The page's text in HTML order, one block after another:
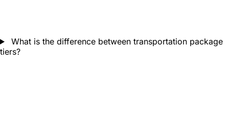
What is the difference between transportation package
tiers?